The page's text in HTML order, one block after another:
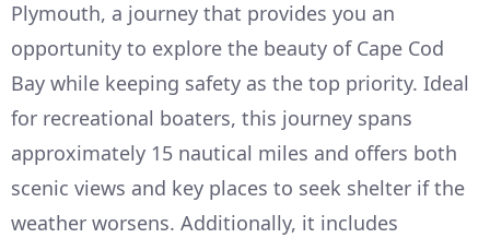
Plymouth, a journey that provides you an
opportunity to explore the beauty of Cape Cod
Bay while keeping safety as the top priority. Ideal
for recreational boaters, this journey spans
approximately 15 nautical miles and offers both
scenic views and key places to seek shelter if the
weather worsens. Additionally, it includes